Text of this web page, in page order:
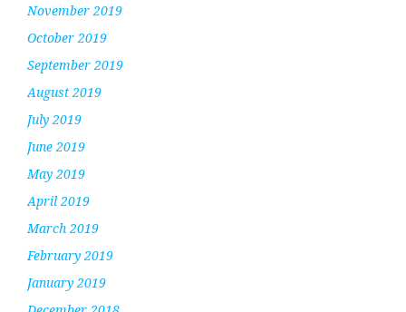
November 2019
October 2019
September 2019
August 2019
July 2019
June 2019
May 2019
April 2019
March 2019
February 2019
January 2019